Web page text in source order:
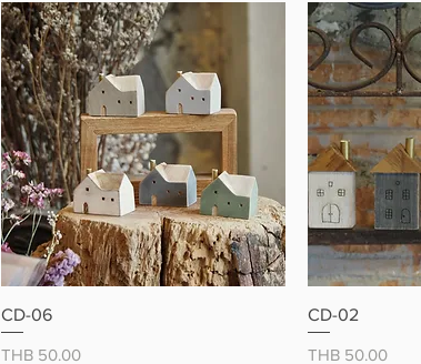
CD-06
価格
THB 50.00
CD-02
価格
THB 50.00